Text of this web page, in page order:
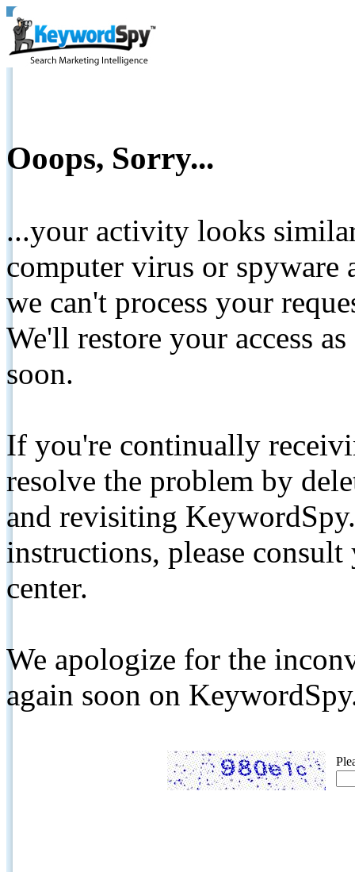
Ooops, Sorry...
...your activity looks
computer virus or spyware
we can't process your
We'll restore your access
soon.
If you're continually
resolve the problem by
and revisiting
instructions, please
center.
We apologize for the
again soon on